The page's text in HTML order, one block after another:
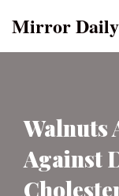
Mirror Daily
Walnuts
Against